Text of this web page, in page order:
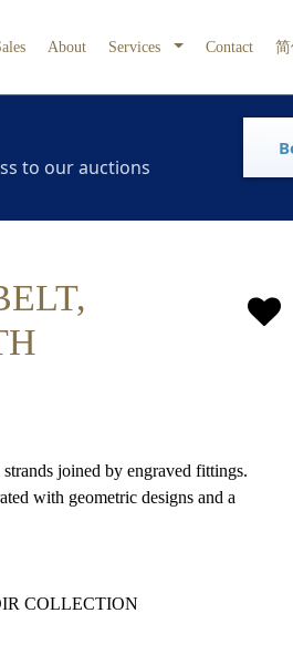
About Services Contact
to our auctions
joined by engraved fittings.
with geometric designs and a
COLLECTION